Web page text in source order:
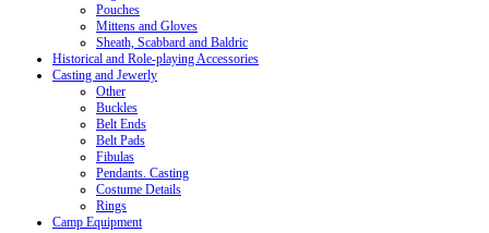
Pouches
Mittens and Gloves
Sheath, Scabbard and Baldric
Historical and Role-playing Accessories
Casting and Jewerly
Other
Buckles
Belt Ends
Belt Pads
Fibulas
Pendants. Casting
Costume Details
Rings
Camp Equipment